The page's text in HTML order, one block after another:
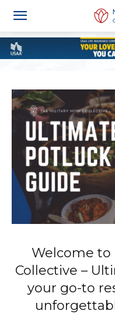
Welcome
Collective –
your go-to